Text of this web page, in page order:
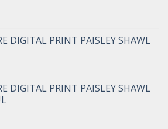
DIGITAL PRINT PAISLEY SHAWL
DIGITAL PRINT PAISLEY SHAWL